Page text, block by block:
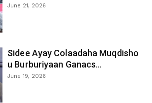
June 21, 2026
Sidee Ayay Colaadaha Muqdisho
u Burburiyaan Ganacs...
June 19, 2026